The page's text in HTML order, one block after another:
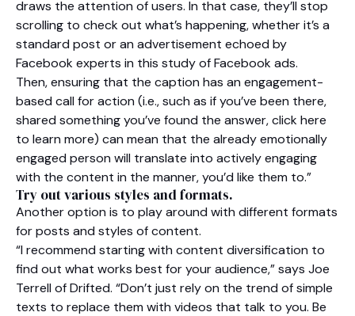
draws the attention of users. In that case, they’ll stop
scrolling to check out what’s happening, whether it’s a
standard post or an advertisement echoed by
Facebook experts in this study of Facebook ads.
Then, ensuring that the caption has an engagement-
based call for action (i.e., such as if you’ve been there,
shared something you’ve found the answer, click here
to learn more) can mean that the already emotionally
engaged person will translate into actively engaging
with the content in the manner, you’d like them to.”
Try out various styles and formats.
Another option is to play around with different formats
for posts and styles of content.
“I recommend starting with content diversification to
find out what works best for your audience,” says Joe
Terrell of Drifted. “Don’t just rely on the trend of simple
texts to replace them with videos that talk to you. Be